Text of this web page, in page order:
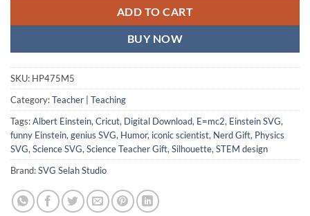
ADD TO CART
BUY NOW
SKU: HP475M5
Category:Teacher | Teaching
Tags:Albert Einstein, Cricut, Digital Download, E=mc2, Einstein SVG,
funny Einstein, genius SVG, Humor, iconic scientist, Nerd Gift, Physics
SVG, Science SVG, Science Teacher Gift, Silhouette, STEM design
Brand:SVG Selah Studio